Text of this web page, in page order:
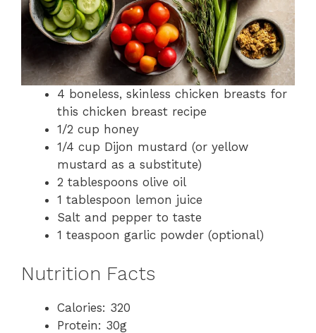
4 boneless, skinless chicken breasts for
this chicken breast recipe
1/2 cup honey
1/4 cup Dijon mustard (or yellow
mustard as a substitute)
2 tablespoons olive oil
1 tablespoon lemon juice
Salt and pepper to taste
1 teaspoon garlic powder (optional)
Nutrition Facts
Calories: 320
Protein: 30g